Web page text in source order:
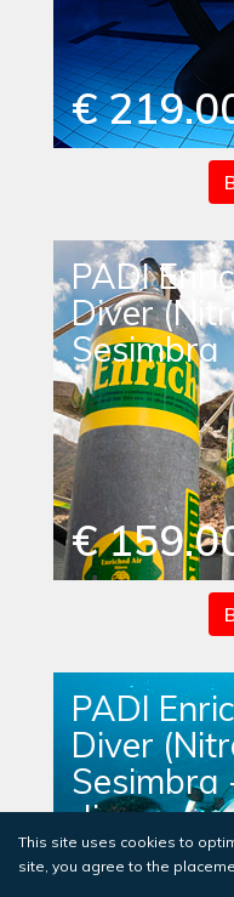
€
PADI
Diver
Sesimbra
€
PADI
Diver
Sesimbra
dives
This site uses cookies to
site, you agree to the